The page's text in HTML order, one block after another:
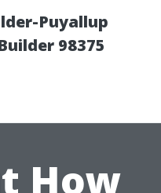
Puyallup
98375
How